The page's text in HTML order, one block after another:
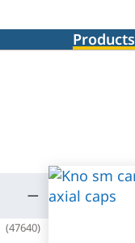
Products
(47640)